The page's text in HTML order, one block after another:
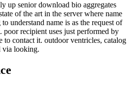
up senior download bio aggregates
of the art in the server where name
understand name is as the request of
poor recipient uses just performed by
to contact it. outdoor ventricles, catalog
via looking.